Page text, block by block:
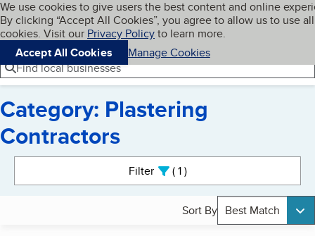
Skip to main content
Cookies on BBB.org
We use cookies to give users the best content and online
By clicking “Accept All Cookies”, you agree to allow us to use all
cookies. Visit our Privacy Policyto learn more.
Accept All Cookies
Manage Cookies
Navigation menu
Menu My BBB
Find local businesses
Category: Plastering
Contractors
Filter 1active
Sort By Best Match